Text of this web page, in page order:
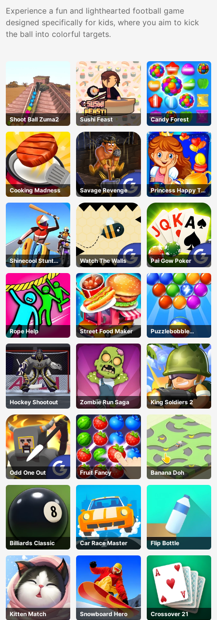
AD
Experience a fun and lighthearted football game
designed specifically for kids, where you aim to kick
the ball into colorful targets.
Shoot Ball Zuma2 Sushi Feast Candy Forest
Cooking Madness Savage Revenge
Princess Happy Tea
Party Cooking
Shinecool Stunt
Motorbike
Watch The Walls Pai Gow Poker
Rope Help Street Food Maker
Puzzlebobble
Download
Hockey Shootout Zombie Run Saga King Soldiers 2
Odd One Out Fruit Fancy Banana Doh
Billiards Classic Car Race Master Flip Bottle
Kitten Match Snowboard Hero Crossover 21